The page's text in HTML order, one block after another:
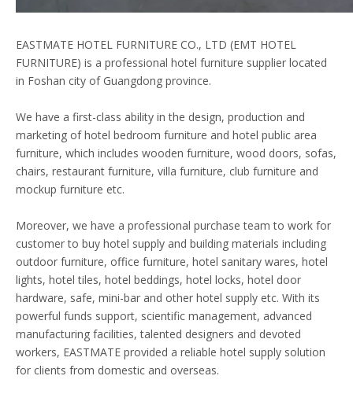
EASTMATE HOTEL FURNITURE CO., LTD (EMT HOTEL
FURNITURE) is a professional hotel furniture supplier located
in Foshan city of Guangdong province.
We have a first-class ability in the design, production and
marketing of hotel bedroom furniture and hotel public area
furniture, which includes wooden furniture, wood doors, sofas,
chairs, restaurant furniture, villa furniture, club furniture and
mockup furniture etc.
Moreover, we have a professional purchase team to work for
customer to buy hotel supply and building materials including
outdoor furniture, office furniture, hotel sanitary wares, hotel
lights, hotel tiles, hotel beddings, hotel locks, hotel door
hardware, safe, mini-bar and other hotel supply etc. With its
powerful funds support, scientific management, advanced
manufacturing facilities, talented designers and devoted
workers, EASTMATE provided a reliable hotel supply solution
for clients from domestic and overseas.